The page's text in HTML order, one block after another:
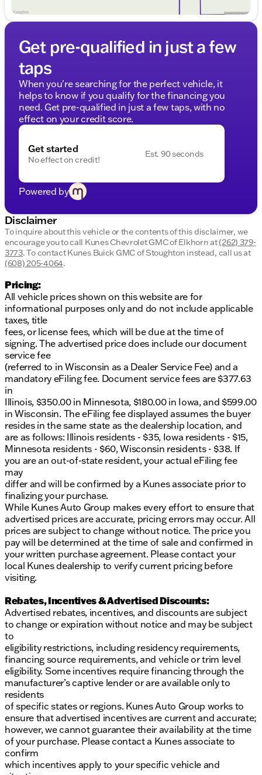
rearview camera.
Bluetooth Connectivity: Stay connected while
on the road.
The Cruze LTZ is a top choice for safety, having
earned the IIHS Top Safety Pick award in 2013. This
accolade highlights the model's commitment to
keeping you and your passengers safe.
With its dependable design, this Chevrolet Cruze
but also reassures you with its reliable performance
and advanced features.
Visit us at Kunes Chevrolet GMC of Elkhorn to
experience this well-rounded sedan firsthand.
friendly sales professionals guide you through its
capabilities. Explore the Cruze and other remarkable
vehicles we offer, right here in Walworth County. 🏞️
Description is written by Ai based on information
provided about the vehicle. Ai is new and can be
dealership.
Get pre-qualified in just a few
taps
When you're searching for the perfect vehicle, it
helps to know if you qualify for the financing you
need. Get pre-qualified in just a few taps, with no
effect on your credit score.
Get started
No effect on credit!
Est. 90 seconds
Powered by
Disclaimer
To inquire about this vehicle or the contents of this disclaimer, we
encourage you to call Kunes Chevrolet GMC of Elkhornat(262) 379-
3773.To contact Kunes Buick GMC of Stoughton instead, call us at
(608) 205-4064.
Pricing:
All vehicle prices shown on this website are for
informational purposes only and do not include applicable
taxes, title
fees, or license fees, which will be due at the time of
signing. The advertised price does include our document
service fee
(referred to in Wisconsin as a Dealer Service Fee) and a
mandatory eFiling fee. Document service fees are $377.63
in
Illinois, $350.00 in Minnesota, $180.00 in Iowa, and $599.00
in Wisconsin. The eFiling fee displayed assumes the buyer
resides in the same state as the dealership location, and
are as follows: Illinois residents - $35, Iowa residents - $15,
Minnesota residents - $60, Wisconsin residents - $38. If
you are an out-of-state resident, your actual eFiling fee
may
differ and will be confirmed by a Kunes associate prior to
finalizing your purchase.
While Kunes Auto Group makes every effort to ensure that
advertised prices are accurate, pricing errors may occur. All
prices are subject to change without notice. The price you
pay will be determined at the time of sale and confirmed in
your written purchase agreement. Please contact your
local Kunes dealership to verify current pricing before
visiting.
Rebates, Incentives & Advertised Discounts:
Advertised rebates, incentives, and discounts are subject
to change or expiration without notice and may be subject
to
eligibility restrictions, including residency requirements,
financing source requirements, and vehicle or trim level
eligibility. Some incentives require financing through the
manufacturer’s captive lender or are available only to
residents
of specific states or regions. Kunes Auto Group works to
ensure that advertised incentives are current and accurate;
however, we cannot guarantee their availability at the time
of your purchase. Please contact a Kunes associate to
confirm
which incentives apply to your specific vehicle and